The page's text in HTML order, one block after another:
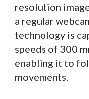
resolution
a regular
technology is
speeds of 300
enabling it to
movements.